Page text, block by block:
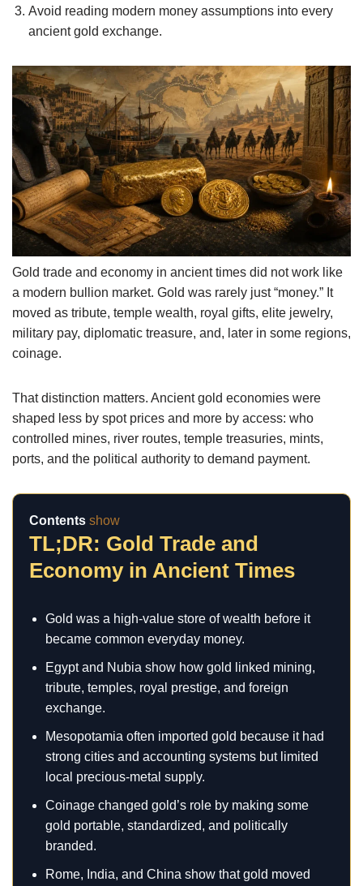
Avoid reading modern money assumptions into every
ancient gold exchange.
Gold trade and economy in ancient times did not work like
a modern bullion market. Gold was rarely just “money.” It
moved as tribute, temple wealth, royal gifts, elite jewelry,
military pay, diplomatic treasure, and, later in some regions,
coinage.
That distinction matters. Ancient gold economies were
shaped less by spot prices and more by access: who
controlled mines, river routes, temple treasuries, mints,
ports, and the political authority to demand payment.
Contents show
TL;DR: Gold Trade and
Economy in Ancient Times
Gold was a high-value store of wealth before it
became common everyday money.
Egypt and Nubia show how gold linked mining,
tribute, temples, royal prestige, and foreign
exchange.
Mesopotamia often imported gold because it had
strong cities and accounting systems but limited
local precious-metal supply.
Coinage changed gold’s role by making some
gold portable, standardized, and politically
branded.
Rome, India, and China show that gold moved